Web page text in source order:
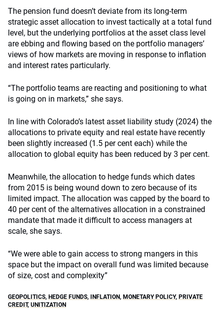
The pension fund doesn’t deviate from its long-term
strategic asset allocation to invest tactically at a total fund
level, but the underlying portfolios at the asset class level
are ebbing and flowing based on the portfolio managers’
views of how markets are moving in response to inflation
and interest rates particularly.
“The portfolio teams are reacting and positioning to what
is going on in markets,” she says.
In line with Colorado’s latest asset liability study (2024) the
allocations to private equity and real estate have recently
been slightly increased (1.5 per cent each) while the
allocation to global equity has been reduced by 3 per cent.
Meanwhile, the allocation to hedge funds which dates
from 2015 is being wound down to zero because of its
limited impact. The allocation was capped by the board to
40 per cent of the alternatives allocation in a constrained
mandate that made it difficult to access managers at
scale, she says.
“We were able to gain access to strong mangers in this
space but the impact on overall fund was limited because
of size, cost and complexity”
GEOPOLITICS, HEDGE FUNDS, INFLATION, MONETARY POLICY, PRIVATE
CREDIT, UNITIZATION